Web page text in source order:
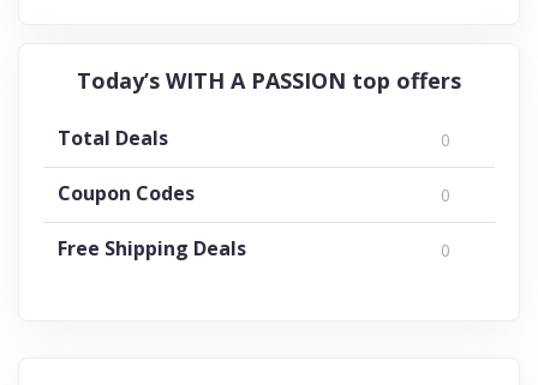
Today’s WITH A PASSION top offers
Total Deals 0
Coupon Codes 0
Free Shipping Deals 0